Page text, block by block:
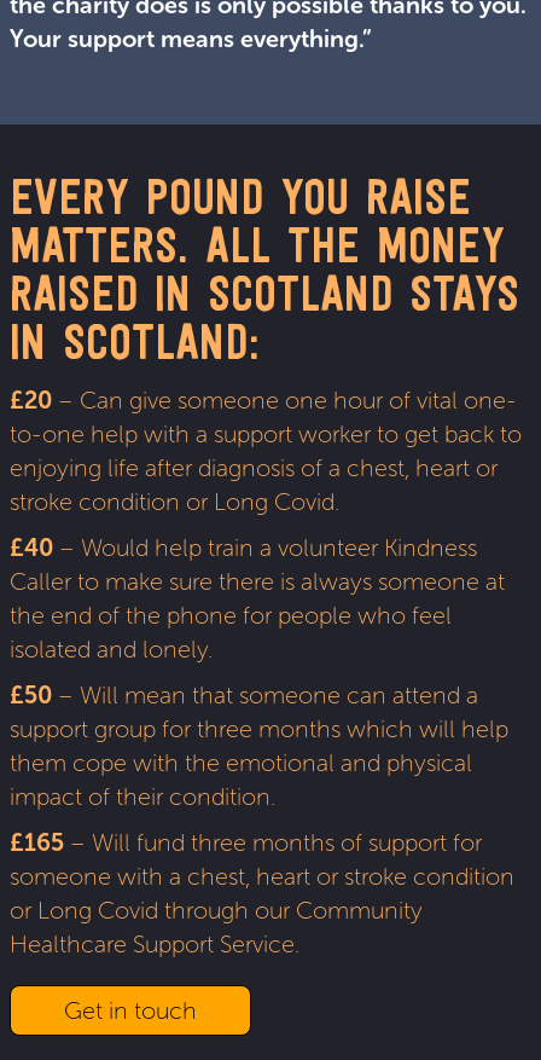
Your support means everything.”
EVERY POUND YOU RAISE
MATTERS. ALL THE MONEY
RAISED IN SCOTLAND STAYS
IN SCOTLAND:
£20– Can give someone one hour of vital one-
to-one help with a support worker to get back to
enjoying life after diagnosis of a chest, heart or
stroke condition or Long Covid.
£40– Would help train a volunteer Kindness
Caller to make sure there is always someone at
the end of the phone for people who feel
isolated and lonely.
£50– Will mean that someone can attend a
support group for three months which will help
them cope with the emotional and physical
impact of their condition.
£165– Will fund three months of support for
someone with a chest, heart or stroke condition
or Long Covid through our Community
Healthcare Support Service.
Get in touch